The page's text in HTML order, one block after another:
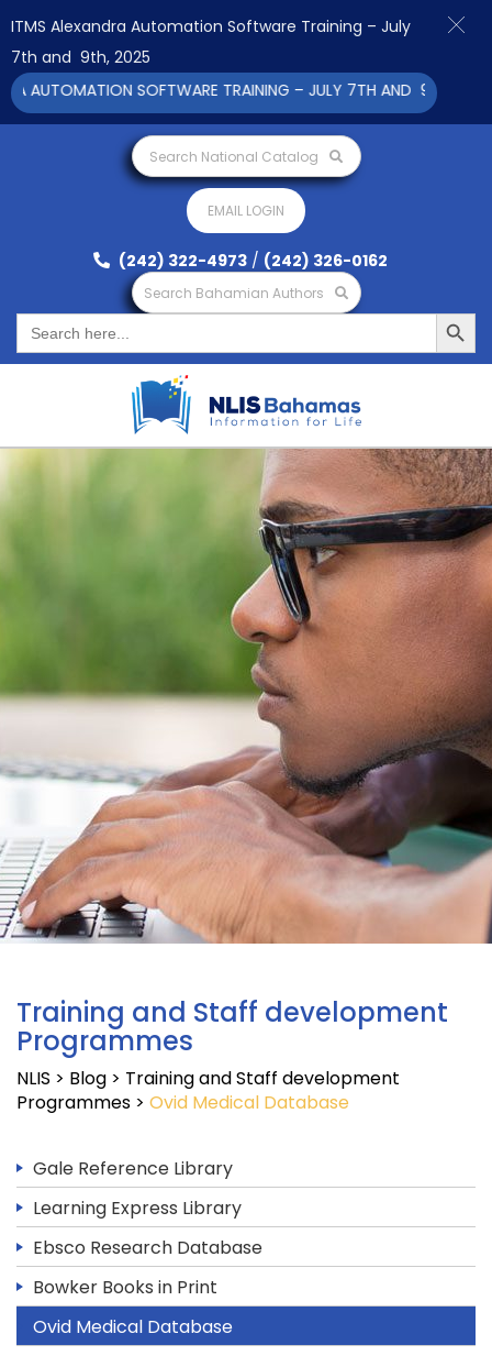
Search National Catalog
EMAIL LOGIN
(242) 322-4973 / (242) 326-0162
Search Bahamian Authors
Search
for:
Search Button
Training and Staff development
Programmes
NLIS > Blog > Training and Staff development
Programmes > Ovid Medical Database
Gale Reference Library
Learning Express Library
Ebsco Research Database
Bowker Books in Print
Ovid Medical Database
ITMS Alexandra Automation Software Training – July
7th and 9th, 2025
AUTOMATION SOFTWARE TRAINING – JULY 7TH AND 9TH 2025